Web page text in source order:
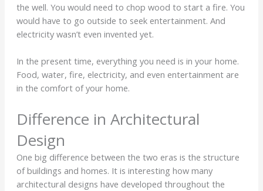
the well. You would need to chop wood to start a fire. You
would have to go outside to seek entertainment. And
electricity wasn’t even invented yet.
In the present time, everything you need is in your home.
Food, water, fire, electricity, and even entertainment are
in the comfort of your home.
Difference in Architectural
Design
One big difference between the two eras is the structure
of buildings and homes. It is interesting how many
architectural designs have developed throughout the